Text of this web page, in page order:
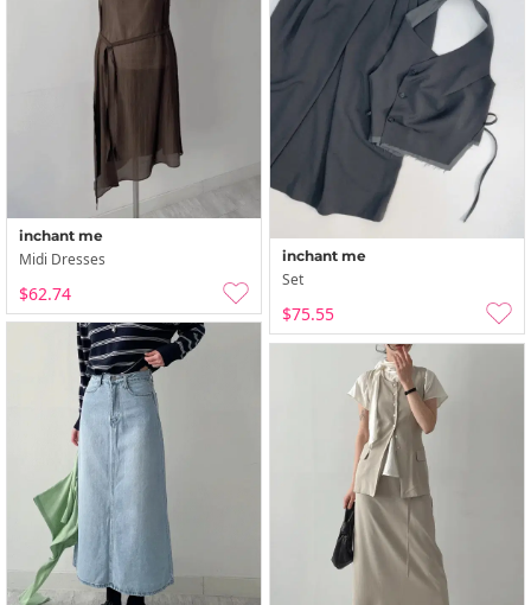
inchant me
Midi Dresses
$62.74
inchant me
Set
$75.55